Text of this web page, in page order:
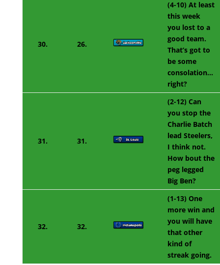
30. 26.
(4-10) At least
this week
you lost to a
good team.
That’s got to
be some
consolation…
right?
31. 31.
(2-12) Can
you stop the
Charlie Batch
lead Steelers,
I think not.
How bout the
peg legged
Big Ben?
32. 32.
(1-13) One
more win and
you will have
that other
kind of
streak going.